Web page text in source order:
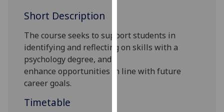
we
use
them
on
Short Description
The course seeks to support students in
identifying and reflecting onskills with a
psychology degree,and
enhance opportunities
in line with future
career goals.
Timetable